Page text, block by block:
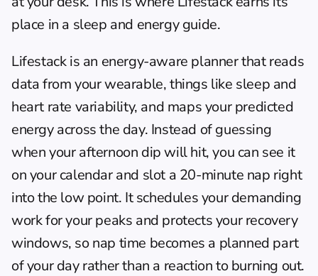
place in a sleep and energy guide.
Lifestack is an energy-aware planner that reads
data from your wearable, things like sleep and
heart rate variability, and maps your predicted
energy across the day. Instead of guessing
when your afternoon dip will hit, you can see it
on your calendar and slot a 20-minute nap right
into the low point. It schedules your demanding
work for your peaks and protects your recovery
windows, so nap time becomes a planned part
of your day rather than a reaction to burning out.